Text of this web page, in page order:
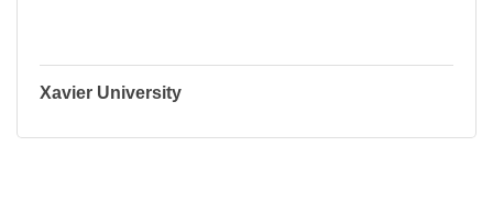
Xavier University